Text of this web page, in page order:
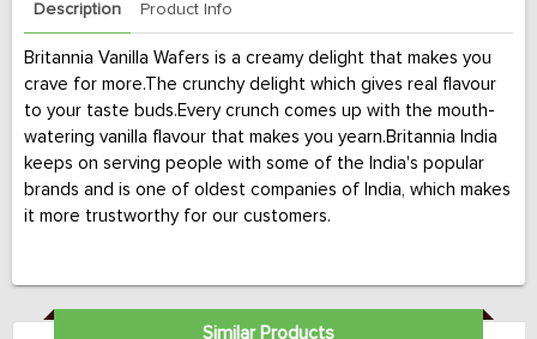
Description Product Info
Britannia Vanilla Wafers is a creamy delight that makes you
crave for more.The crunchy delight which gives real flavour
to your taste buds.Every crunch comes up with the mouth-
watering vanilla flavour that makes you yearn.Britannia India
keeps on serving people with some of the India's popular
brands and is one of oldest companies of India, which makes
it more trustworthy for our customers.
Similar Products